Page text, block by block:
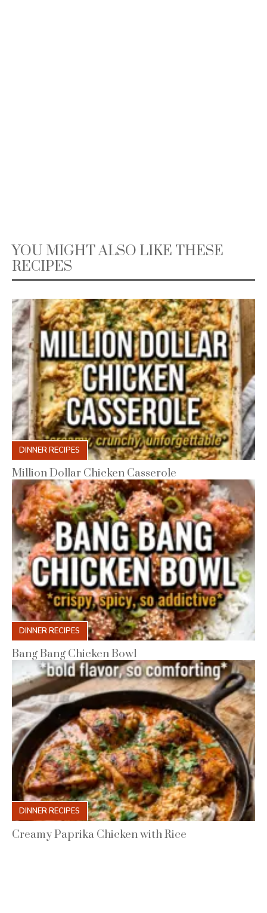
YOU MIGHT ALSO LIKE THESE
RECIPES
DINNER RECIPES
Million Dollar Chicken Casserole
DINNER RECIPES
Bang Bang Chicken Bowl
DINNER RECIPES
Creamy Paprika Chicken with Rice